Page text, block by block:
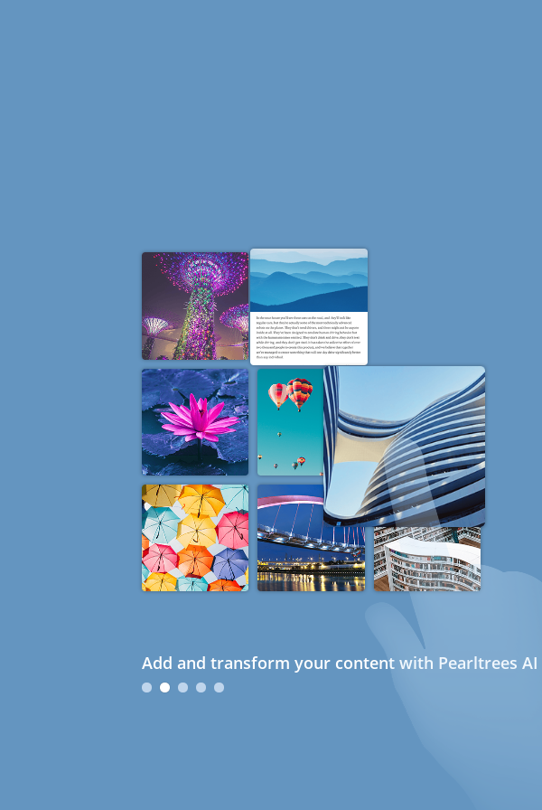
Add and transform your content with Pearltrees AI